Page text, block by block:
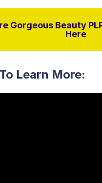
Gorgeous Beauty
Here
Learn More: